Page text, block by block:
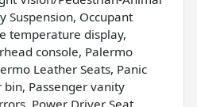
Suspension, Occupant
temperature display,
console, Palermo
Leather Seats, Panic
Passenger vanity
Power Driver Seat,